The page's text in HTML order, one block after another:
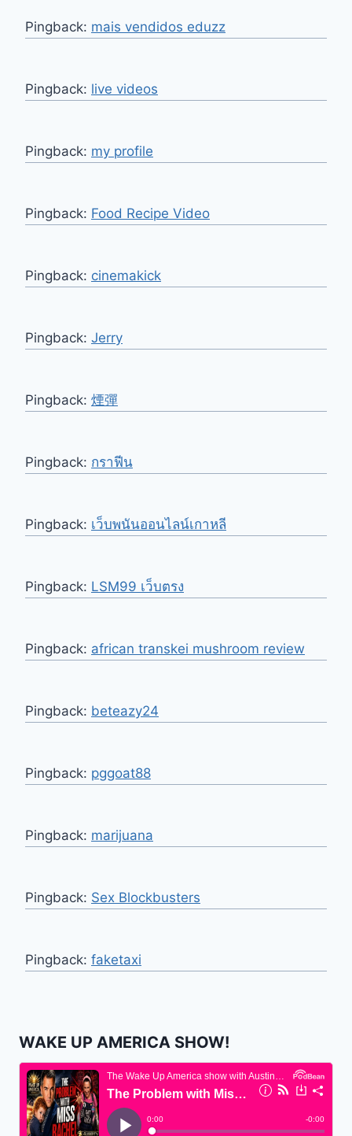
Pingback: mais vendidos eduzz
Pingback: live videos
Pingback: my profile
Pingback: Food Recipe Video
Pingback: cinemakick
Pingback: Jerry
Pingback: 煙彈
Pingback: กราฟีน
Pingback: เว็บพนันออนไลน์เกาหลี
Pingback: LSM99 เว็บตรง
Pingback: african transkei mushroom review
Pingback: beteazy24
Pingback: pggoat88
Pingback: marijuana
Pingback: Sex Blockbusters
Pingback: faketaxi
WAKE UP AMERICA SHOW!